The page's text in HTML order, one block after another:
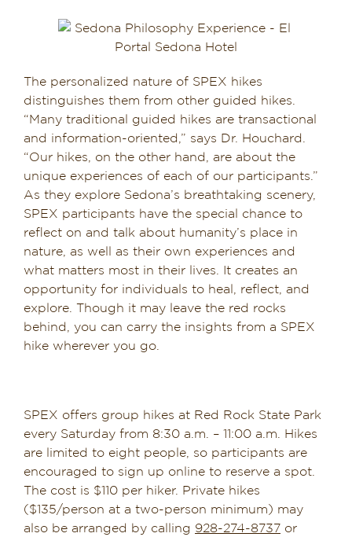
The personalized nature of SPEX hikes
distinguishes them from other guided hikes.
“Many traditional guided hikes are transactional
and information-oriented,” says Dr. Houchard.
“Our hikes, on the other hand, are about the
unique experiences of each of our participants.”
As they explore Sedona’s breathtaking scenery,
SPEX participants have the special chance to
reflect on and talk about humanity’s place in
nature, as well as their own experiences and
what matters most in their lives. It creates an
opportunity for individuals to heal, reflect, and
explore. Though it may leave the red rocks
behind, you can carry the insights from a SPEX
hike wherever you go.
SPEX offers group hikes at Red Rock State Park
every Saturday from 8:30 a.m. – 11:00 a.m. Hikes
are limited to eight people, so participants are
encouraged to sign up online to reserve a spot.
The cost is $110 per hiker. Private hikes
($135/person at a two-person minimum) may
also be arranged by calling 928-274-8737or